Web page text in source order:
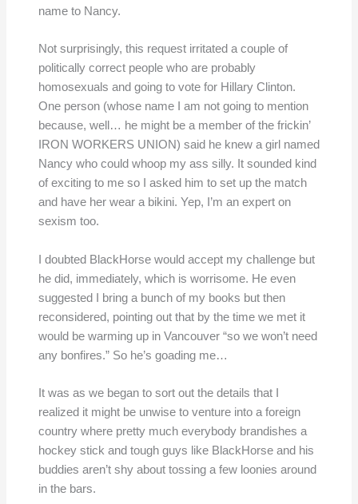
name to Nancy.
Not surprisingly, this request irritated a couple of
politically correct people who are probably
homosexuals and going to vote for Hillary Clinton.
One person (whose name I am not going to mention
because, well… he might be a member of the frickin’
IRON WORKERS UNION) said he knew a girl named
Nancy who could whoop my ass silly. It sounded kind
of exciting to me so I asked him to set up the match
and have her wear a bikini. Yep, I’m an expert on
sexism too.
I doubted BlackHorse would accept my challenge but
he did, immediately, which is worrisome. He even
suggested I bring a bunch of my books but then
reconsidered, pointing out that by the time we met it
would be warming up in Vancouver “so we won’t need
any bonfires.” So he’s goading me…
It was as we began to sort out the details that I
realized it might be unwise to venture into a foreign
country where pretty much everybody brandishes a
hockey stick and tough guys like BlackHorse and his
buddies aren’t shy about tossing a few loonies around
in the bars.